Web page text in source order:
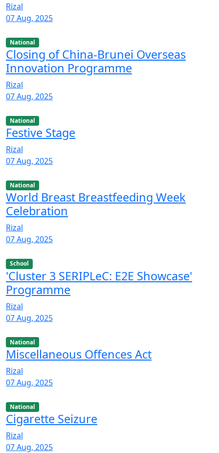
Rizal
07 Aug, 2025
National
Closing of China-Brunei Overseas
Innovation Programme
Rizal
07 Aug, 2025
National
Festive Stage
Rizal
07 Aug, 2025
National
World Breast Breastfeeding Week
Celebration
Rizal
07 Aug, 2025
School
'Cluster 3 SERIPLeC: E2E Showcase'
Programme
Rizal
07 Aug, 2025
National
Miscellaneous Offences Act
Rizal
07 Aug, 2025
National
Cigarette Seizure
Rizal
07 Aug, 2025